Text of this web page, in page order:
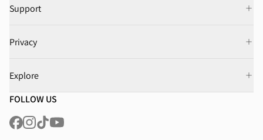
Support
Privacy
Explore
FOLLOW US